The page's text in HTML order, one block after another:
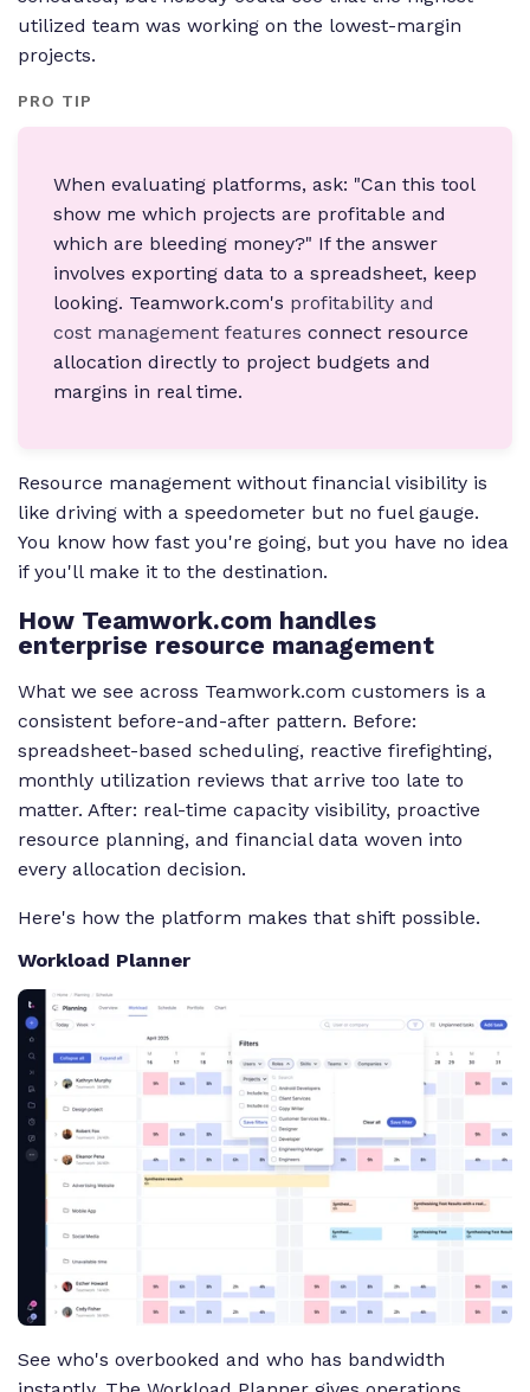
utilized team was working on the lowest-margin
projects.
PRO TIP
When evaluating platforms, ask: "Can this tool
show me which projects are profitable and
which are bleeding money?" If the answer
involves exporting data to a spreadsheet, keep
looking. Teamwork.com's profitability and
cost management features connect resource
allocation directly to project budgets and
margins in real time.
Resource management without financial visibility is
like driving with a speedometer but no fuel gauge.
You know how fast you're going, but you have no idea
if you'll make it to the destination.
How Teamwork.com handles
enterprise resource management
What we see across Teamwork.com customers is a
consistent before-and-after pattern. Before:
spreadsheet-based scheduling, reactive firefighting,
monthly utilization reviews that arrive too late to
matter. After: real-time capacity visibility, proactive
resource planning, and financial data woven into
every allocation decision.
Here's how the platform makes that shift possible.
Workload Planner
See who's overbooked and who has bandwidth